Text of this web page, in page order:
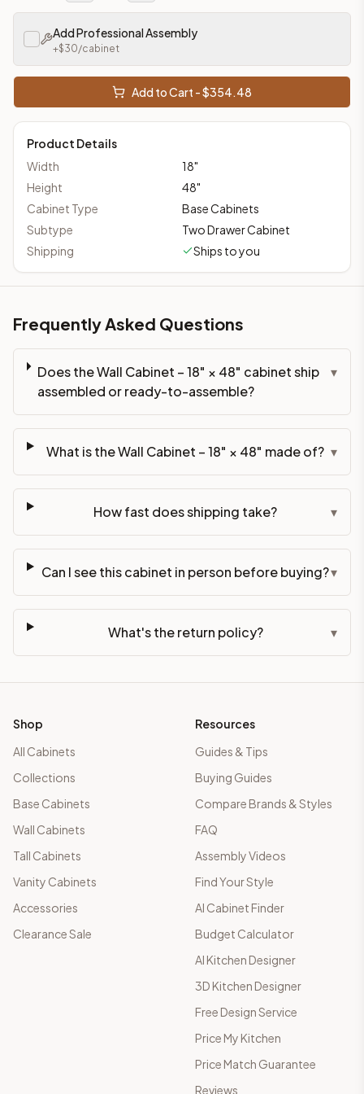
Add Professional Assembly
+$30/cabinet
Add to Cart - $354.48
Product Details
Width
18"
Height
48"
Cabinet Type
Base Cabinets
Subtype
Two Drawer Cabinet
Shipping
Ships to you
Frequently Asked Questions
Does the Wall Cabinet – 18" × 48" cabinet ship
assembled or ready-to-assemble?
▾
What is the Wall Cabinet – 18" × 48" made of? ▾
How fast does shipping take? ▾
Can I see this cabinet in person before buying?▾
What's the return policy? ▾
Shop
All Cabinets
Collections
Base Cabinets
Wall Cabinets
Tall Cabinets
Vanity Cabinets
Accessories
Clearance Sale
Resources
Guides & Tips
Buying Guides
Compare Brands & Styles
FAQ
Assembly Videos
Find Your Style
AI Cabinet Finder
Budget Calculator
AI Kitchen Designer
3D Kitchen Designer
Free Design Service
Price My Kitchen
Price Match Guarantee
Reviews